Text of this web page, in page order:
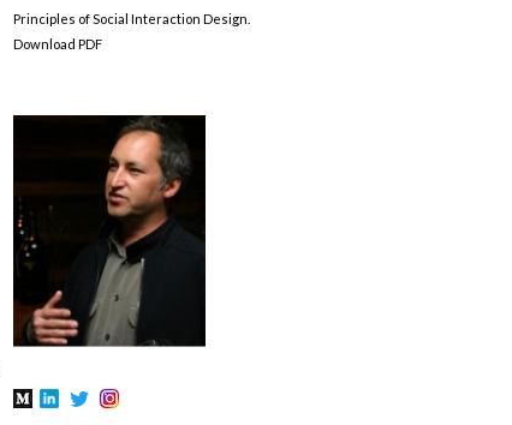
Principles of Social Interaction Design.
Download PDF